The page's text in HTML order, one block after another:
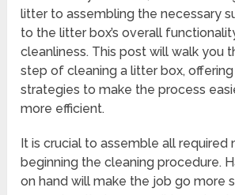
litter to assembling the necessary
to the litter box’s overall
cleanliness. This post will walk you
step of cleaning a litter box,
strategies to make the process
more efficient.
It is crucial to assemble all
beginning the cleaning procedure.
on hand will make the job go more